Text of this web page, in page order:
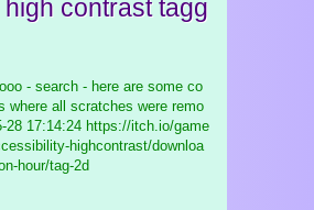
contrast tagg
- search - here are some co
where all scratches were remo
28 17:14:24 https://itch.io/game
highcontrast/downloa
hour/tag-2d